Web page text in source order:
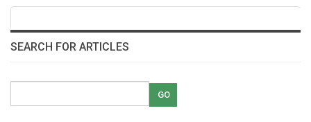
SEARCH FOR ARTICLES